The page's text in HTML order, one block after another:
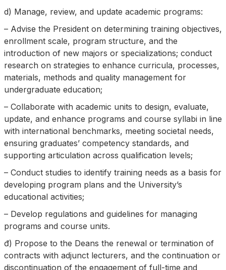
d) Manage, review, and update academic programs:
– Advise the President on determining training objectives,
enrollment scale, program structure, and the
introduction of new majors or specializations; conduct
research on strategies to enhance curricula, processes,
materials, methods and quality management for
undergraduate education;
– Collaborate with academic units to design, evaluate,
update, and enhance programs and course syllabi in line
with international benchmarks, meeting societal needs,
ensuring graduates’ competency standards, and
supporting articulation across qualification levels;
– Conduct studies to identify training needs as a basis for
developing program plans and the University’s
educational activities;
– Develop regulations and guidelines for managing
programs and course units.
đ) Propose to the Deans the renewal or termination of
contracts with adjunct lecturers, and the continuation or
discontinuation of the engagement of full-time and